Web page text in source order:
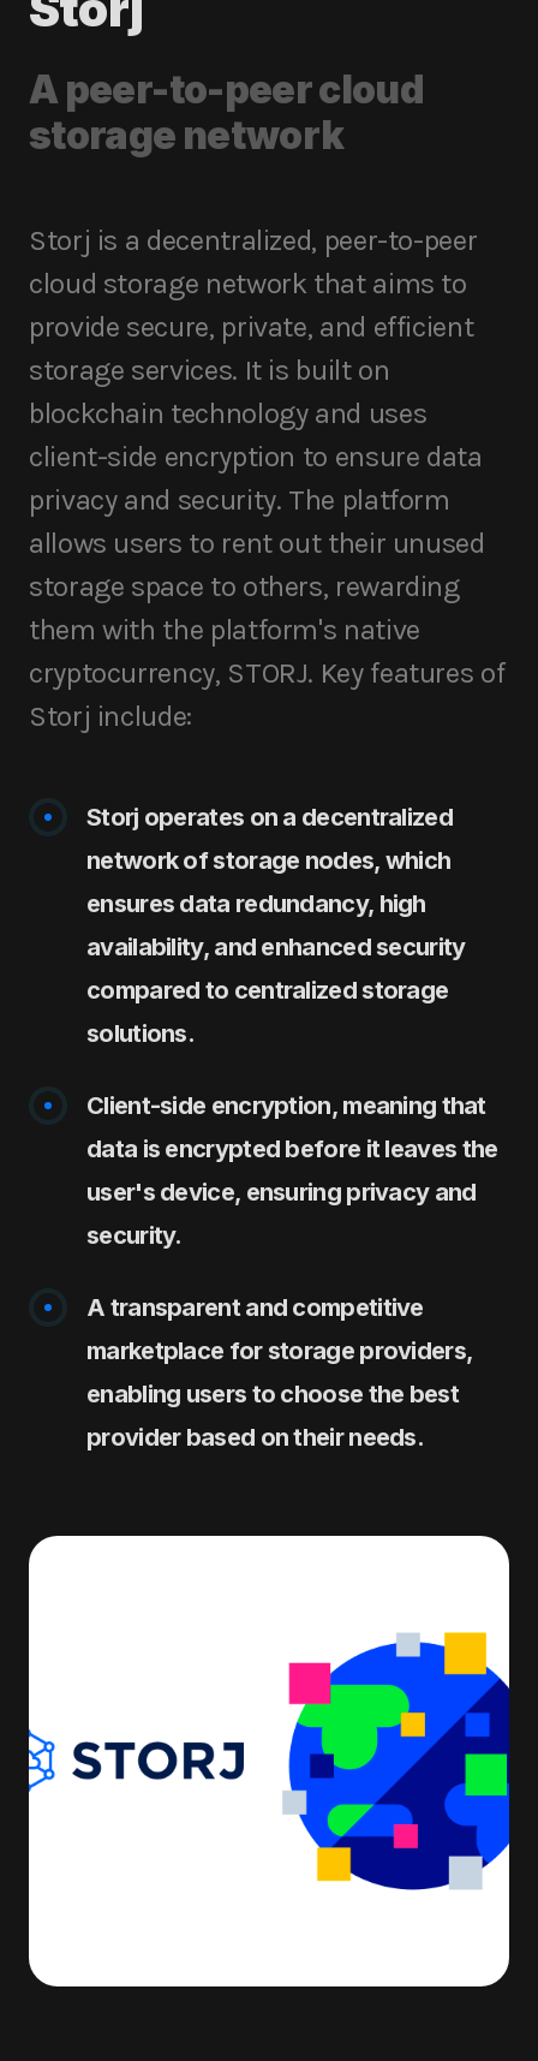
A peer-to-peer cloud
storage network
Storj is a decentralized, peer-to-peer
cloud storage network that aims to
provide secure, private, and efficient
storage services. It is built on
blockchain technology and uses
client-side encryption to ensure data
privacy and security. The platform
allows users to rent out their unused
storage space to others, rewarding
them with the platform's native
cryptocurrency, STORJ. Key features of
Storj include:
Storj operates on a decentralized
network of storage nodes, which
ensures data redundancy, high
availability, and enhanced security
compared to centralized storage
solutions.
Client-side encryption, meaning that
data is encrypted before it leaves the
user's device, ensuring privacy and
security.
A transparent and competitive
marketplace for storage providers,
enabling users to choose the best
provider based on their needs.